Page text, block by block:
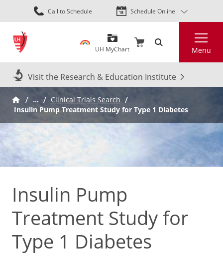
Skip
to
content
Call to Schedule Schedule Online
UH MyChart Menu
Visit the Research & Education Institute
… Clinical Trials Search
Insulin Pump Treatment Study for Type 1 Diabetes
Insulin Pump
Treatment Study for
Type 1 Diabetes